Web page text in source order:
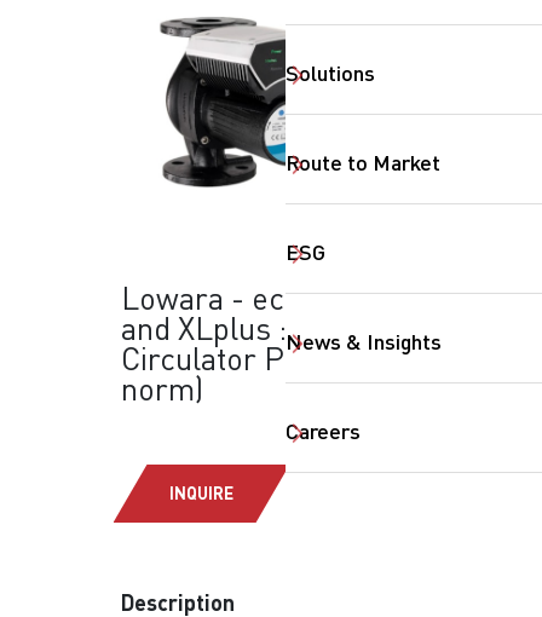
Solutions
Route to Market
ESG
News & Insights
Careers
Lowara - ecocirc XL
and XLplus : Inline &
Circulator Pumps (EN
norm)
INQUIRE
Description